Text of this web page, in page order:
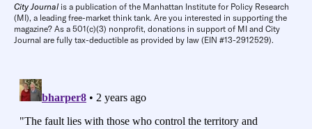
City Journal is a publication of the Manhattan Institute for Policy Research
(MI), a leading free-market think tank. Are you interested in supporting the
magazine? As a 501(c)(3) nonprofit, donations in support of MI and City
Journal are fully tax-deductible as provided by law (EIN #13-2912529).